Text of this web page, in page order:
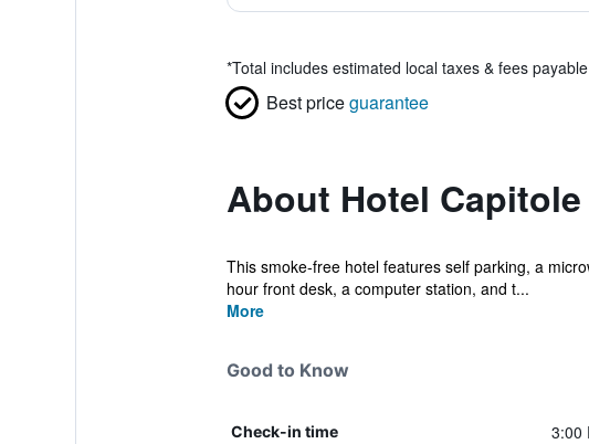
*Total includes estimated local taxes & fees
Best priceguarantee
About Hotel Capitole
This smoke-free hotel features self parking, a
hour front desk, a computer station, and t...
More
Good to Know
Check-in time 3:00